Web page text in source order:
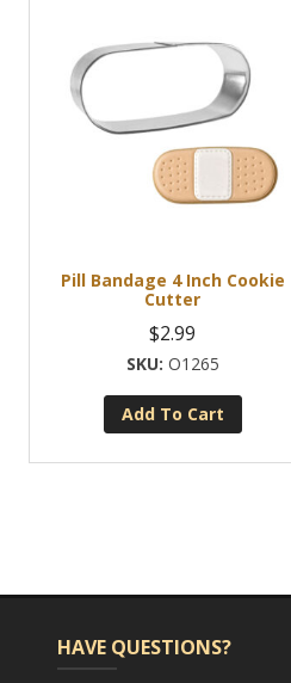
Pill Bandage 4 Inch Cookie
Cutter
$2.99
O1265
Add To Cart
HAVE QUESTIONS?